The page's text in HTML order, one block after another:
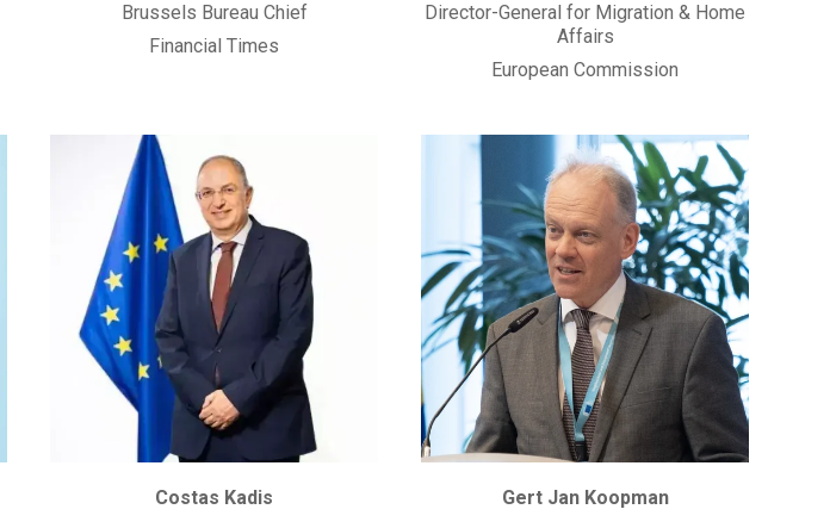
Brussels Bureau Chief
Financial Times
Director-General for Migration & Home
Affairs
European Commission
Costas Kadis
Gert Jan Koopman